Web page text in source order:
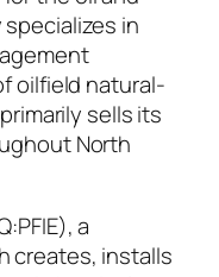
in
oilfield natural-
sells its
North
a
creates, installs